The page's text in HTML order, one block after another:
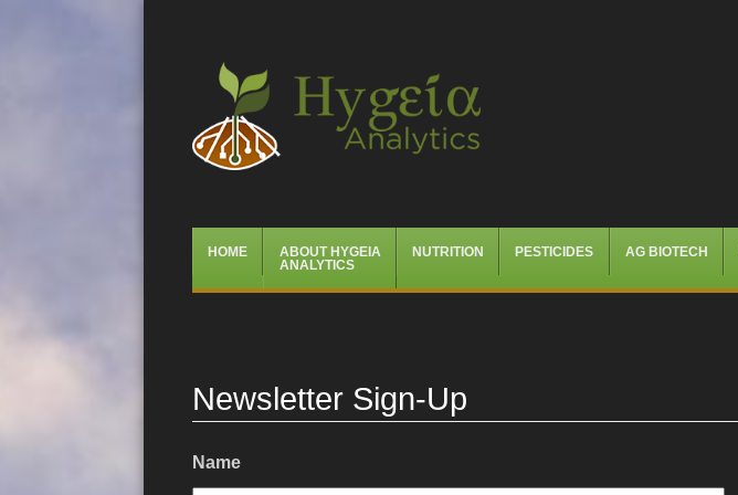
Hygeia Analytics
HOME
ABOUT HYGEIA
ANALYTICS
NUTRITION PESTICIDES AG BIOTECH
Newsletter Sign-Up
Name